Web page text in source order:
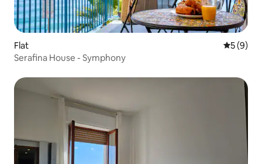
Flat 5 out of
5 (9)
Serafina House - Symphony